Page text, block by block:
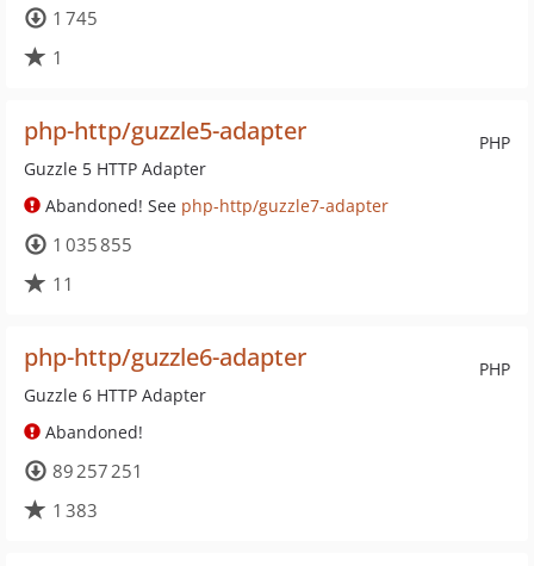
1 745
1
PHP
php-http/guzzle5-adapter
Guzzle 5 HTTP Adapter
Abandoned! See php-http/guzzle7-adapter
1 035 855
11
PHP
php-http/guzzle6-adapter
Guzzle 6 HTTP Adapter
Abandoned!
89 257 251
1 383